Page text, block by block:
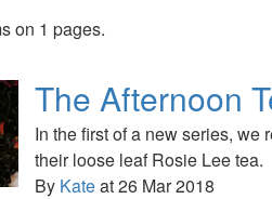
on 1 pages.
The Afternoon
In the first of a new series, we
their loose leaf Rosie Lee tea.
By Kateat 26 Mar 2018